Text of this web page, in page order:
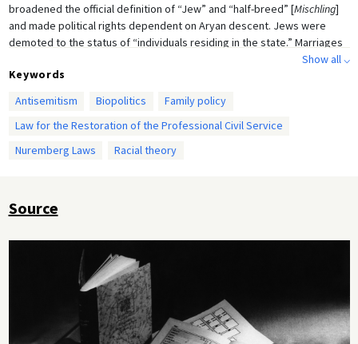
broadened the official definition of “Jew” and “half-breed” [Mischling]
and made political rights dependent on Aryan descent. Jews were
demoted to the status of “individuals residing in the state.” Marriages
and extramarital relationships between Jews and “Aryans” were
forbidden.
Show all ⌵
Keywords
Antisemitism
Biopolitics
Family policy
Law for the Restoration of the Professional Civil Service
Nuremberg Laws
Racial theory
Source